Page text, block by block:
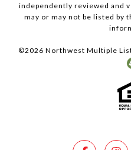
independently reviewed and
may or may not be listed by
©2026 Northwest Multiple